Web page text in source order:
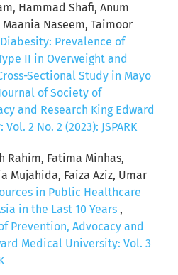
Hammad Shafi, Anum
Naseem, Taimoor
Diabesity: Prevalence of
II in Overweight and
Sectional Study in Mayo
of Society of
and Research King Edward
2 No. 2 (2023): JSPARK
Rahim, Fatima Minhas,
Mujahida, Faiza Aziz, Umar
in Public Healthcare
in the Last 10 Years ,
Prevention, Advocacy and
Medical University: Vol. 3